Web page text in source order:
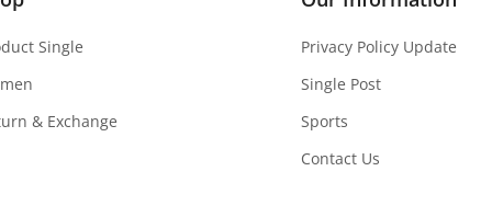
Single
& Exchange
Privacy Policy Update
Single Post
Sports
Contact Us